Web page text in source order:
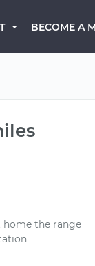
BECOME A
home the range